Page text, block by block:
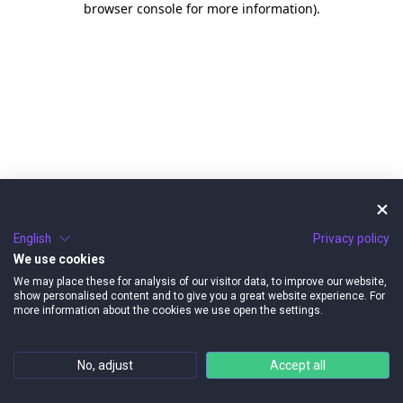
browser console for more information).
English
Privacy policy
We use cookies
We may place these for analysis of our visitor data, to improve our website,
show personalised content and to give you a great website experience. For
more information about the cookies we use open the settings.
No, adjust Accept all